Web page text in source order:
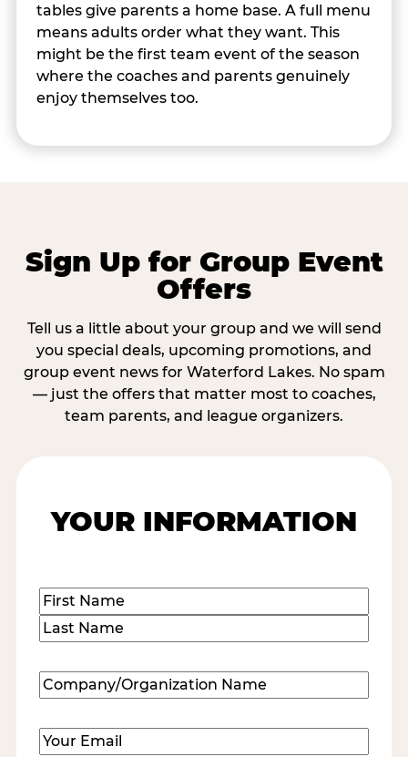
tables give parents a home base. A full menu
means adults order what they want. This
might be the first team event of the season
where the coaches and parents genuinely
enjoy themselves too.
Sign Up for Group Event
Offers
Tell us a little about your group and we will send
you special deals, upcoming promotions, and
group event news for Waterford Lakes. No spam
— just the offers that matter most to coaches,
team parents, and league organizers.
YOUR INFORMATION
Name(Required)
First
Company/Organization
Name(Required)
Email (Required)